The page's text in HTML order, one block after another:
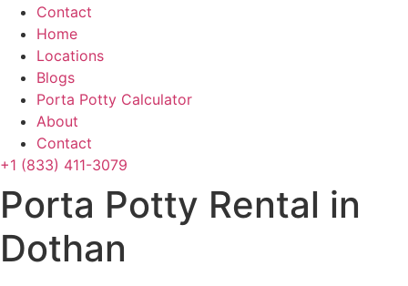
Contact
Home
Locations
Blogs
Porta Potty Calculator
About
Contact
+1 (833) 411-3079
Porta Potty Rental in
Dothan